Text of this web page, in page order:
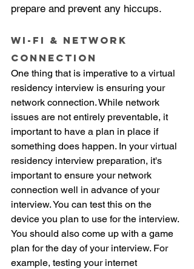
prepare and prevent any hiccups.
Wi-Fi & Network
Connection
One thing that is imperative to a virtual
residency interview is ensuring your
network connection. While network
issues are not entirely preventable, it
important to have a plan in place if
something does happen. In your virtual
residency interview preparation, it's
important to ensure your network
connection well in advance of your
interview. You can test this on the
device you plan to use for the interview.
You should also come up with a game
plan for the day of your interview. For
example, testing your internet